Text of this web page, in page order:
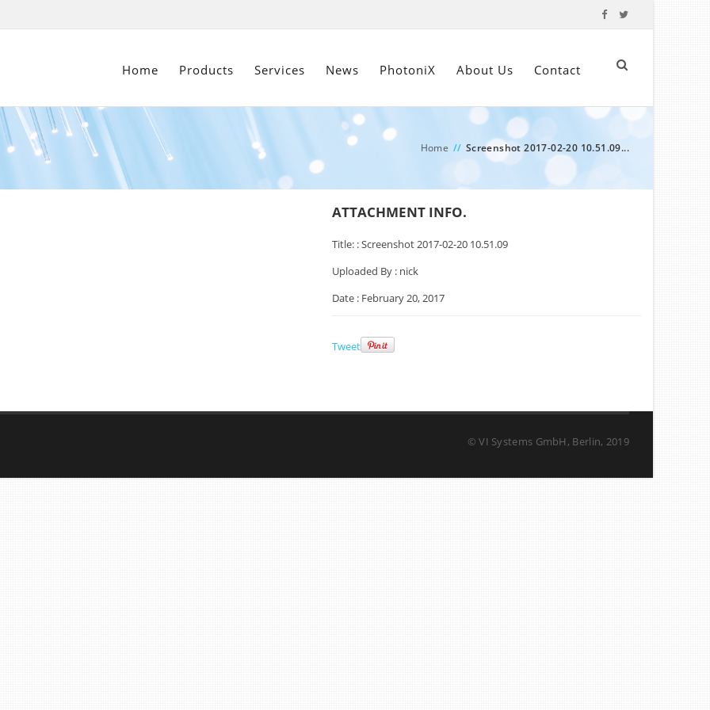
Home Products Services News PhotoniX About Us Contact
Home // Screenshot 2017-02-20 10.51.09...
ATTACHMENT INFO.
Title: :Screenshot 2017-02-20 10.51.09
Uploaded By : nick
Date : February 20, 2017
Tweet
© VI Systems GmbH, Berlin, 2019